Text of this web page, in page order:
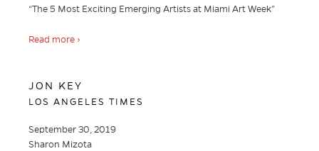
“The 5 Most Exciting Emerging Artists at Miami Art Week”
Read more ›
JON KEY
LOS ANGELES TIMES
September 30, 2019
Sharon Mizota